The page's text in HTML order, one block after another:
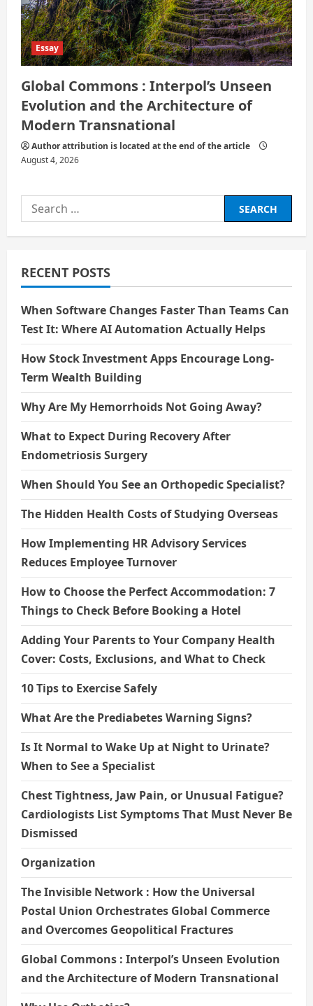
Essay
Global Commons : Interpol’s Unseen
Evolution and the Architecture of
Modern Transnational
Author attribution is located at the end of the article
August 4, 2026
Search
for:
RECENT POSTS
When Software Changes Faster Than Teams Can
Test It: Where AI Automation Actually Helps
How Stock Investment Apps Encourage Long-
Term Wealth Building
Why Are My Hemorrhoids Not Going Away?
What to Expect During Recovery After
Endometriosis Surgery
When Should You See an Orthopedic Specialist?
The Hidden Health Costs of Studying Overseas
How Implementing HR Advisory Services
Reduces Employee Turnover
How to Choose the Perfect Accommodation: 7
Things to Check Before Booking a Hotel
Adding Your Parents to Your Company Health
Cover: Costs, Exclusions, and What to Check
10 Tips to Exercise Safely
What Are the Prediabetes Warning Signs?
Is It Normal to Wake Up at Night to Urinate?
When to See a Specialist
Chest Tightness, Jaw Pain, or Unusual Fatigue?
Cardiologists List Symptoms That Must Never Be
Dismissed
Organization
The Invisible Network : How the Universal
Postal Union Orchestrates Global Commerce
and Overcomes Geopolitical Fractures
Global Commons : Interpol’s Unseen Evolution
and the Architecture of Modern Transnational